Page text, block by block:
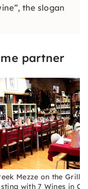
the slogan
partner
Mezze on the Grill &
with 7 Wines in